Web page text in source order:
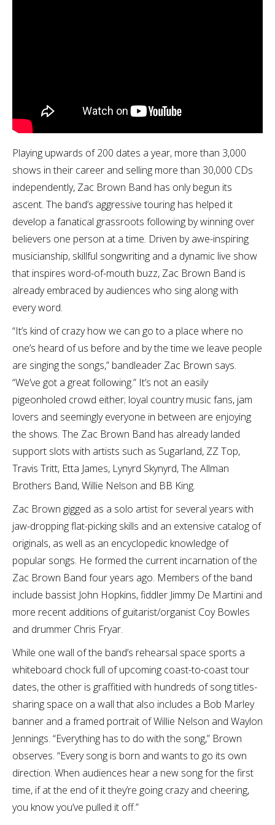
Playing upwards of 200 dates a year, more than 3,000
shows in their career and selling more than 30,000 CDs
independently, Zac Brown Band has only begun its
ascent. The band’s aggressive touring has helped it
develop a fanatical grassroots following by winning over
believers one person at a time. Driven by awe-inspiring
musicianship, skillful songwriting and a dynamic live show
that inspires word-of-mouth buzz, Zac Brown Band is
already embraced by audiences who sing along with
every word.
“It’s kind of crazy how we can go to a place where no
one’s heard of us before and by the time we leave people
are singing the songs,” bandleader Zac Brown says.
“We’ve got a great following.” It’s not an easily
pigeonholed crowd either; loyal country music fans, jam
lovers and seemingly everyone in between are enjoying
the shows. The Zac Brown Band has already landed
support slots with artists such as Sugarland, ZZ Top,
Travis Tritt, Etta James, Lynyrd Skynyrd, The Allman
Brothers Band, Willie Nelson and BB King.
Zac Brown gigged as a solo artist for several years with
jaw-dropping flat-picking skills and an extensive catalog of
originals, as well as an encyclopedic knowledge of
popular songs. He formed the current incarnation of the
Zac Brown Band four years ago. Members of the band
include bassist John Hopkins, fiddler Jimmy De Martini and
more recent additions of guitarist/organist Coy Bowles
and drummer Chris Fryar.
While one wall of the band’s rehearsal space sports a
whiteboard chock full of upcoming coast-to-coast tour
dates, the other is graffitied with hundreds of song titles-
sharing space on a wall that also includes a Bob Marley
banner and a framed portrait of Willie Nelson and Waylon
Jennings. “Everything has to do with the song,” Brown
observes. “Every song is born and wants to go its own
direction. When audiences hear a new song for the first
time, if at the end of it they’re going crazy and cheering,
you know you’ve pulled it off.”